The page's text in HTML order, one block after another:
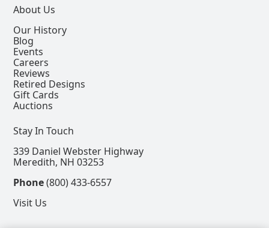
About Us
Our History
Blog
Events
Careers
Reviews
Retired Designs
Gift Cards
Auctions
Stay In Touch
339 Daniel Webster Highway
Meredith, NH 03253
Phone(800) 433-6557
Visit Us